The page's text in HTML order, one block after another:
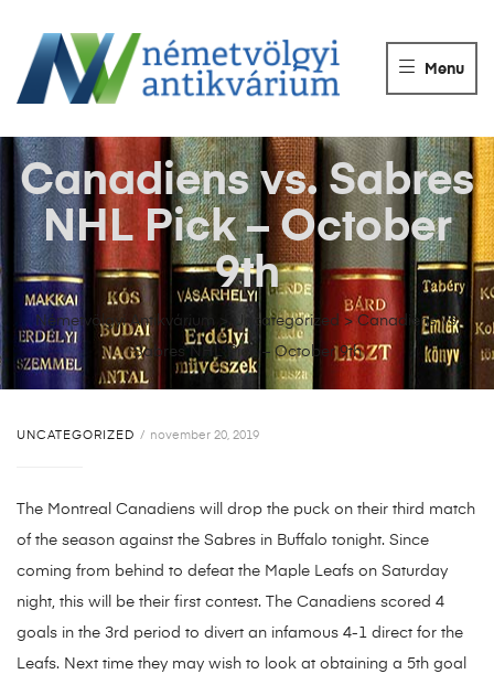
ANTIKVÁRIUM
Könyvek
eladása.
Menu
Németvölgyi Antikvárium > Uncategorized > Canadiens vs.
Sabres NHL Pick – October 9th
Canadiens vs. Sabres
NHL Pick – October
9th
UNCATEGORIZED november 20, 2019
The Montreal Canadiens will drop the puck on their third match
of the season against the Sabres in Buffalo tonight. Since
coming from behind to defeat the Maple Leafs on Saturday
night, this will be their first contest. The Canadiens scored 4
goals in the 3rd period to divert an infamous 4-1 direct for the
Leafs. Next time they may wish to look at obtaining a 5th goal